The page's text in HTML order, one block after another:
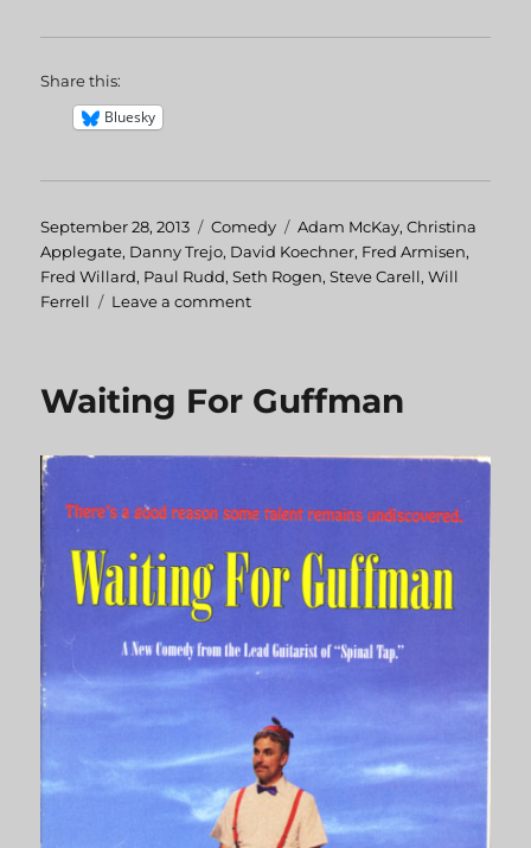
Share this:
Bluesky
Posted
on
September 28, 2013 Categories
Comedy Tags
Adam McKay,Christina
Applegate, Danny Trejo, David Koechner, Fred Armisen,
Fred Willard, Paul Rudd,Seth Rogen,Steve Carell,Will
Ferrell
Leave a comment
Of
Waiting For Guffman